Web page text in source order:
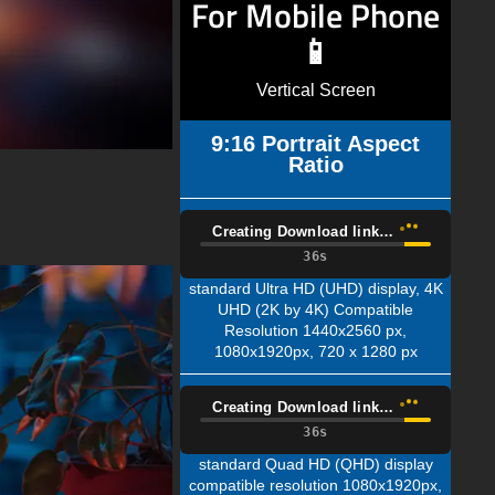
For Mobile Phone
📱
Vertical Screen
9:16 Portrait Aspect
Ratio
Creating Download link…
35s
standard Ultra HD (UHD) display, 4K
UHD (2K by 4K) Compatible
Resolution 1440x2560 px,
1080x1920px, 720 x 1280 px
Creating Download link…
35s
standard Quad HD (QHD) display
compatible resolution 1080x1920px,